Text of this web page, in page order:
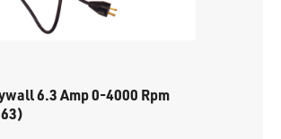
6.3 Amp 0-4000 Rpm